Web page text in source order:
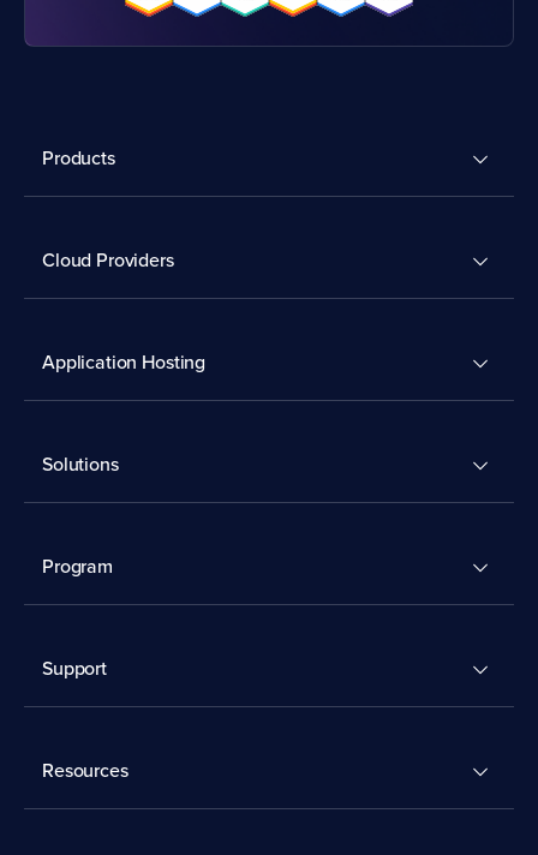
Products
Cloud Providers
Application Hosting
Solutions
Program
Support
Resources